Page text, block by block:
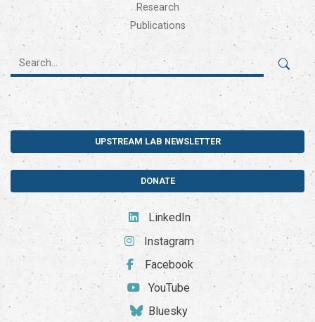
Research
Publications
UPSTREAM LAB NEWSLETTER
DONATE
LinkedIn
Instagram
Facebook
YouTube
Bluesky